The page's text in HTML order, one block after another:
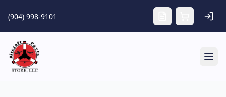
(904) 998-9101